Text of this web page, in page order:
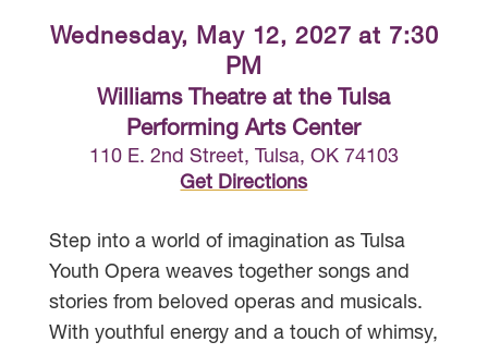
Wednesday, May 12, 2027 at 7:30
PM
Williams Theatre at the Tulsa
Performing Arts Center
110 E. 2nd Street, Tulsa, OK 74103
Get Directions
Step into a world of imagination as Tulsa
Youth Opera weaves together songs and
stories from beloved operas and musicals.
With youthful energy and a touch of whimsy,